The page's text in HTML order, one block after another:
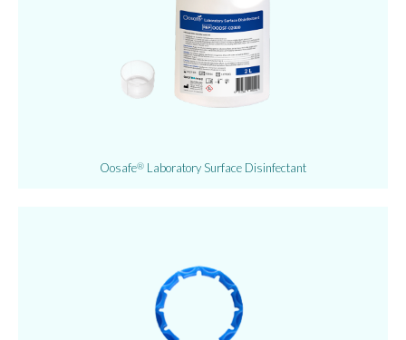
Oosafe® Laboratory Surface Disinfectant